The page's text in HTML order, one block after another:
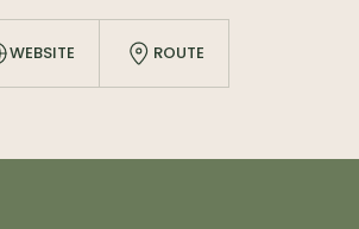
WEBSITE ROUTE